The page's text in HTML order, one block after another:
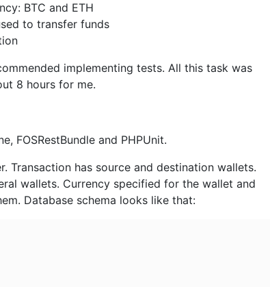
BTC and ETH
to transfer funds
implementing tests. All this task was
8 hours for me.
FOSRestBundle and PHPUnit.
Transaction has source and destination wallets.
wallets. Currency specified for the wallet and
Database schema looks like that: